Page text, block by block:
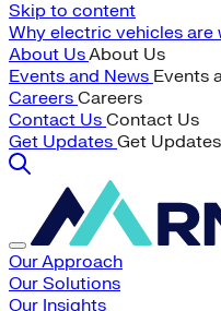
Skip to content
Why electric vehicles are
About UsAbout Us
Events and News Events
Careers Careers
Contact Us Contact Us
Get Updates Get Updates
Our Approach
Our Solutions
Our Insights